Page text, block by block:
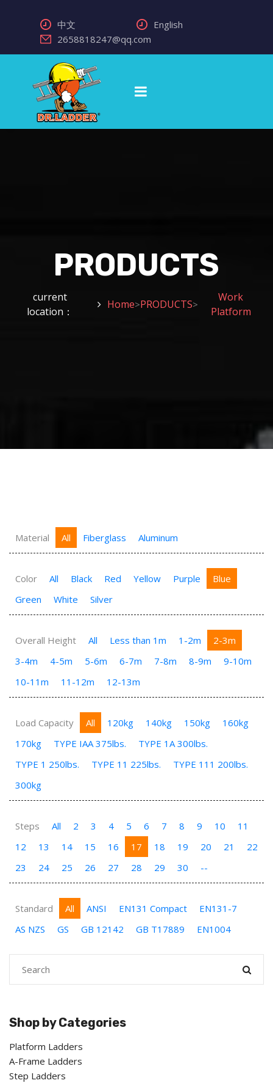
中文
English
2658818247@qq.com
PRODUCTS
current
location：
Home>PRODUCTS>
Work
Platform
Material All Fiberglass Aluminum
Color All Black Red Yellow Purple
Blue
Green
White Silver
Overall Height All Less than 1m 1-2m
2-3m
3-4m
4-5m 5-6m 6-7m 7-8m 8-9m
9-10m
10-11m
11-12m 12-13m
Load Capacity All 120kg 140kg 150kg
160kg
170kg
TYPE IAA 375lbs.
TYPE 1A 300lbs.
TYPE 1 250lbs.
TYPE 11 225lbs.
TYPE 111 200lbs.
300kg
Steps All 2 3 4 5 6 7 8 9 10
11
12
13 14 15 16 17 18 19 20 21
22
23
24 25 26 27 28 29 30 --
Standard All ANSI EN131 Compact
EN131-7
AS NZS
GS GB 12142 GB T17889 EN1004
Shop by Categories
Platform Ladders
A-Frame Ladders
Step Ladders